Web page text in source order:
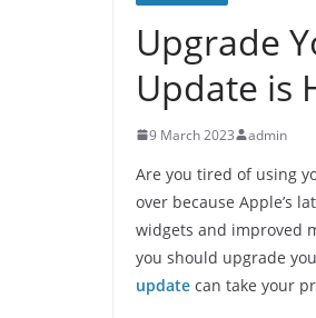
Upgrade
Update is
9 March 2023 admin
Are you tired of using
over because Apple’s
widgets and improved
you should upgrade
update can take your